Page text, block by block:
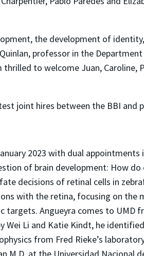
the development of
professor in the
thrilled to welcome Juan,
joint hires between the BBI and
2023 with dual
of brain development: How
decisions of retinal cells in
with the retina, focusing on the
targets. Angueyra comes to
Wei Li and Katie Kindt, he
from Fred Rieke’s
M.D. at the Universidad